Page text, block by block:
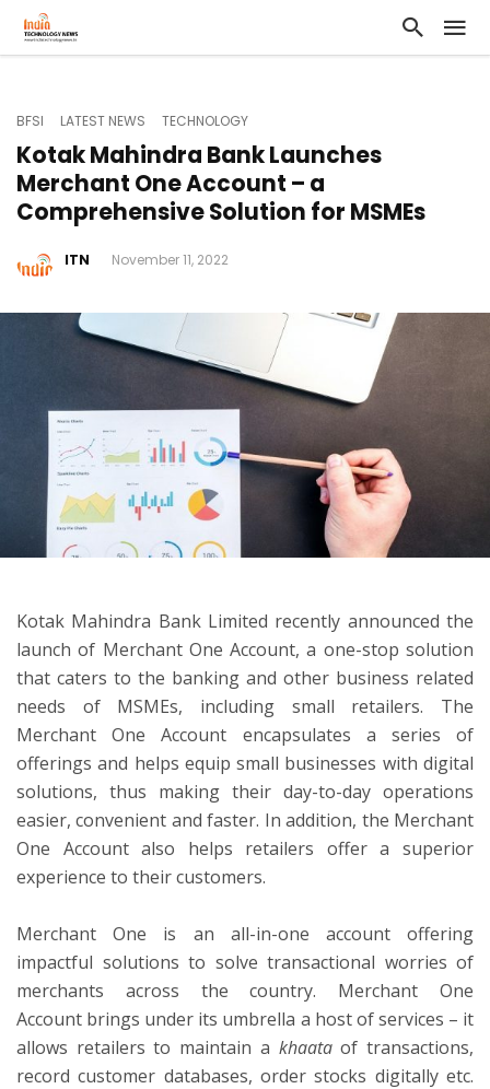
BFSI LATEST NEWS TECHNOLOGY
Kotak Mahindra Bank Launches
Merchant One Account – a
Comprehensive Solution for MSMEs
ITN November 11, 2022
Kotak Mahindra Bank Limited recently announced the
launch of Merchant One Account, a one-stop solution
that caters to the banking and other business related
needs of MSMEs, including small retailers. The
Merchant One Account encapsulates a series of
offerings and helps equip small businesses with digital
solutions, thus making their day-to-day operations
easier, convenient and faster. In addition, the Merchant
One Account also helps retailers offer a superior
experience to their customers.
Merchant One is an all-in-one account offering
impactful solutions to solve transactional worries of
merchants across the country. Merchant One
Account brings under its umbrella a host of services – it
allows retailers to maintain a khaataof transactions,
record customer databases, order stocks digitally etc.